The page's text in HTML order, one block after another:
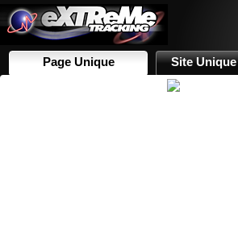
Page Unique Site Unique